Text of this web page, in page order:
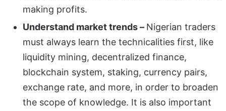
making profits.
Understand market trends – Nigerian traders
must always learn the technicalities first, like
liquidity mining, decentralized finance,
blockchain system, staking, currency pairs,
exchange rate, and more, in order to broaden
the scope of knowledge. It is also important